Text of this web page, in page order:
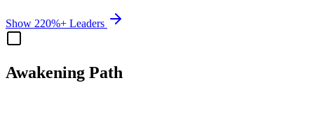
Show 220%+ Leaders
Awakening Path